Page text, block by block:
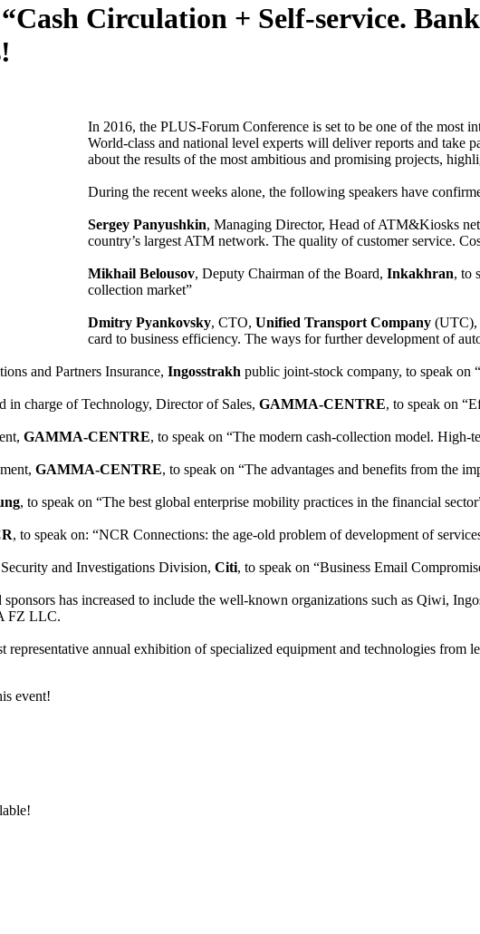
Circulation + Self-service.
In 2016, the PLUS-Forum Conference is set to be one of the most
World-class and national level experts will deliver reports and take
about the results of the most ambitious and promising projects,
During the recent weeks alone, the following speakers have
Sergey Panyushkin, Managing Director, Head of ATM&Kiosks
country’s largest ATM network. The quality of customer service.
Mikhail Belousov, Deputy Chairman of the Board, Inkakhran, to
collection market”
Dmitry Pyankovsky, CTO, Unified Transport Company (UTC),
card to business efficiency. The ways for further development of
and Partners Insurance, Ingosstrakh public joint-stock company, to speak on
in charge of Technology, Director of Sales, GAMMA-CENTRE, to speak on
GAMMA-CENTRE, to speak on “The modern cash-collection model.
GAMMA-CENTRE, to speak on “The advantages and benefits from the
, to speak on “The best global enterprise mobility practices in the financial
, to speak on: “NCR Connections: the age-old problem of development of
and Investigations Division, Citi, to speak on “Business Email
has increased to include the well-known organizations such as Qiwi,
FZ LLC.
annual exhibition of specialized equipment and technologies from
event!